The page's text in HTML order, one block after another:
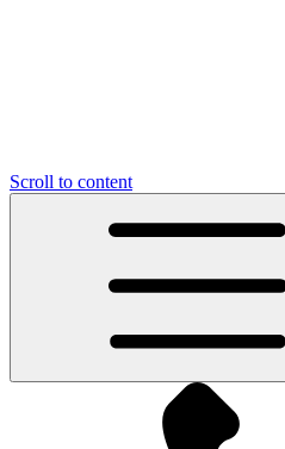
Scroll to content